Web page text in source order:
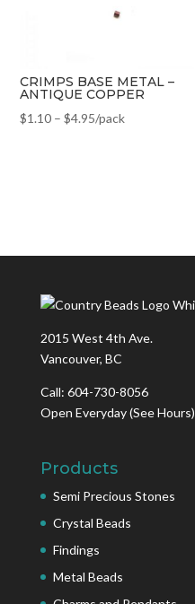
CRIMPS BASE METAL –
ANTIQUE COPPER
$1.10 –$4.95/pack
2015 West 4th Ave.
Vancouver, BC
Call: 604-730-8056
Open Everyday(See Hours)
Products
Semi Precious Stones
Crystal Beads
Findings
Metal Beads